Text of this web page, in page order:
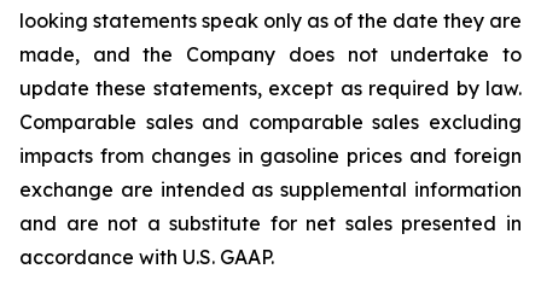
looking statements speak only as of the date they are
made, and the Company does not undertake to
update these statements, except as required by law.
Comparable sales and comparable sales excluding
impacts from changes in gasoline prices and foreign
exchange are intended as supplemental information
and are not a substitute for net sales presented in
accordance with U.S. GAAP.